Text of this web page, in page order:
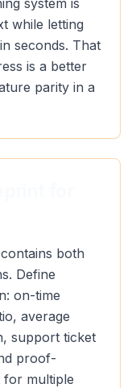
system is
while letting
seconds. That
is a better
parity in a
both
Define
on-time
average
support ticket
proof-
for multiple